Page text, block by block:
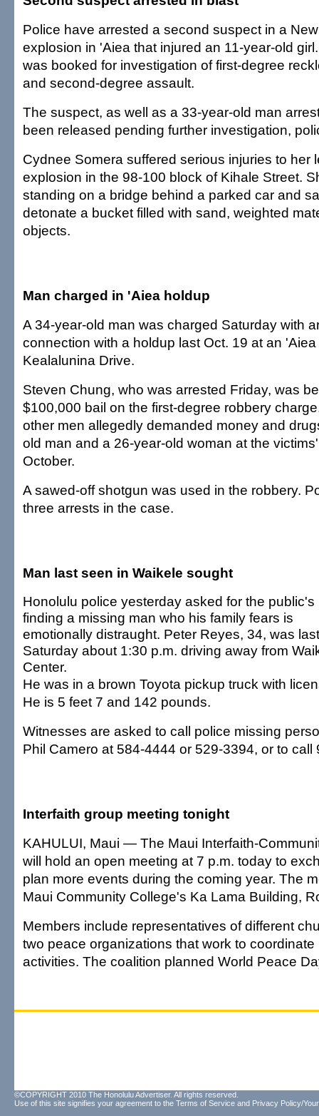
Police have arrested a second suspect in a
explosion in 'Aiea that injured an 11-year-old
was booked for investigation of first-degree
and second-degree assault.
The suspect, as well as a 33-year-old man
been released pending further investigation,
Cydnee Somera suffered serious injuries to her
explosion in the 98-100 block of Kihale Street.
standing on a bridge behind a parked car and
detonate a bucket filled with sand, weighted
objects.
Man charged in 'Aiea holdup
A 34-year-old man was charged Saturday with
connection with a holdup last Oct. 19 at an
Kealalunina Drive.
Steven Chung, who was arrested Friday, was
$100,000 bail on the first-degree robbery
other men allegedly demanded money and
old man and a 26-year-old woman at the
October.
A sawed-off shotgun was used in the robbery.
three arrests in the case.
Man last seen in Waikele sought
Honolulu police yesterday asked for the public's
finding a missing man who his family fears is
emotionally distraught. Peter Reyes, 34, was
Saturday about 1:30 p.m. driving away from
Center.
He was in a brown Toyota pickup truck with
He is 5 feet 7 and 142 pounds.
Witnesses are asked to call police missing
Phil Camero at 584-4444 or 529-3394, or to call
Interfaith group meeting tonight
KAHULUI, Maui — The Maui Interfaith-
will hold an open meeting at 7 p.m. today to
plan more events during the coming year. The
Maui Community College's Ka Lama Building,
Members include representatives of different
two peace organizations that work to
activities. The coalition planned World Peace
©COPYRIGHT 2010 The Honolulu Advertiser. All rights reserved.
Use of this site signifies your agreement to the Terms of Service and Privacy Policy/